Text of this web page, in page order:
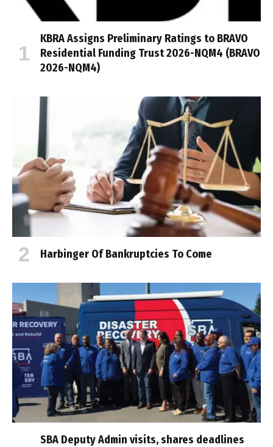
KBRA Assigns Preliminary Ratings to BRAVO
Residential Funding Trust 2026-NQM4 (BRAVO
2026-NQM4)
Harbinger Of Bankruptcies To Come
SBA Deputy Admin visits, shares deadlines